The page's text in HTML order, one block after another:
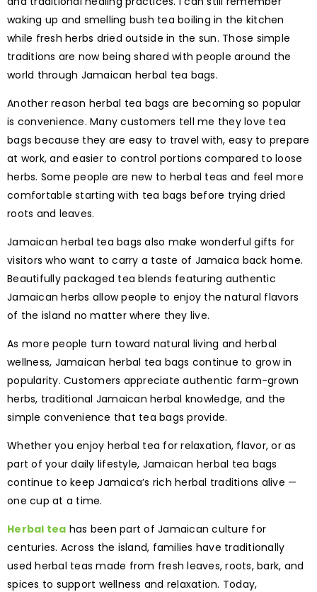
waking up and smelling bush tea boiling in the kitchen
while fresh herbs dried outside in the sun. Those simple
traditions are now being shared with people around the
world through Jamaican herbal tea bags.
Another reason herbal tea bags are becoming so popular
is convenience. Many customers tell me they love tea
bags because they are easy to travel with, easy to prepare
at work, and easier to control portions compared to loose
herbs. Some people are new to herbal teas and feel more
comfortable starting with tea bags before trying dried
roots and leaves.
Jamaican herbal tea bags also make wonderful gifts for
visitors who want to carry a taste of Jamaica back home.
Beautifully packaged tea blends featuring authentic
Jamaican herbs allow people to enjoy the natural flavors
of the island no matter where they live.
As more people turn toward natural living and herbal
wellness, Jamaican herbal tea bags continue to grow in
popularity. Customers appreciate authentic farm-grown
herbs, traditional Jamaican herbal knowledge, and the
simple convenience that tea bags provide.
Whether you enjoy herbal tea for relaxation, flavor, or as
part of your daily lifestyle, Jamaican herbal tea bags
continue to keep Jamaica’s rich herbal traditions alive —
one cup at a time.
Herbal tea has been part of Jamaican culture for
centuries. Across the island, families have traditionally
used herbal teas made from fresh leaves, roots, bark, and
spices to support wellness and relaxation. Today,